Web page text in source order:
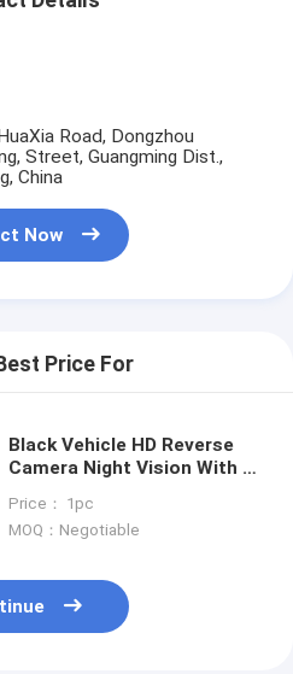
Road, Dongzhou
Street, Guangming Dist.,
China
Now
Price For
Black Vehicle HD Reverse
Camera Night Vision With 6
Price： 1pc
MOQ：Negotiable